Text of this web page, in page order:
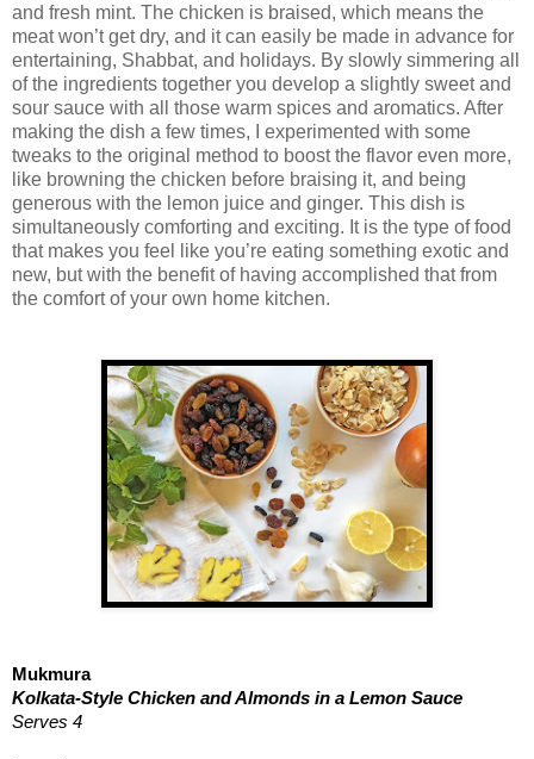
and fresh mint. The chicken is braised, which means the
meat won’t get dry, and it can easily be made in advance for
entertaining, Shabbat, and holidays. By slowly simmering all
of the ingredients together you develop a slightly sweet and
sour sauce with all those warm spices and aromatics. After
making the dish a few times, I experimented with some
tweaks to the original method to boost the flavor even more,
like browning the chicken before braising it, and being
generous with the lemon juice and ginger. This dish is
simultaneously comforting and exciting. It is the type of food
that makes you feel like you’re eating something exotic and
new, but with the benefit of having accomplished that from
the comfort of your own home kitchen.
Mukmura
Kolkata-Style Chicken and Almonds in a Lemon Sauce
Serves 4